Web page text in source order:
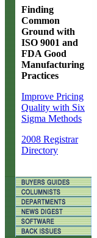
Finding
Common
Ground with
ISO 9001 and
FDA Good
Manufacturing
Practices
Improve Pricing
Quality with Six
Sigma Methods
2008 Registrar
Directory